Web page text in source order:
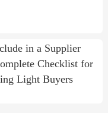
in a Supplier
Checklist for
Light Buyers